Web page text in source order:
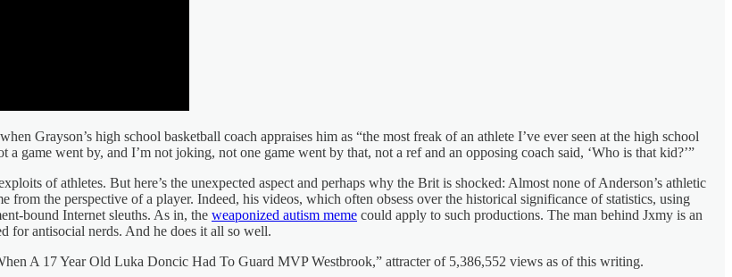
Grayson’s high school basketball coach appraises him as “the most freak of an athlete I’ve ever seen at the high school
game went by, and I’m not joking, not one game went by that, not a ref and an opposing coach said, ‘Who is that kid?’”
of athletes. But here’s the unexpected aspect and perhaps why the Brit is shocked: Almost none of Anderson’s athletic
from the perspective of a player. Indeed, his videos, which often obsess over the historical significance of statistics, using
bound Internet sleuths. As in, the weaponized autism meme could apply to such productions. The man behind Jxmy is an
for antisocial nerds. And he does it all so well.
A 17 Year Old Luka Doncic Had To Guard MVP Westbrook,” attracter of 5,386,552 views as of this writing.